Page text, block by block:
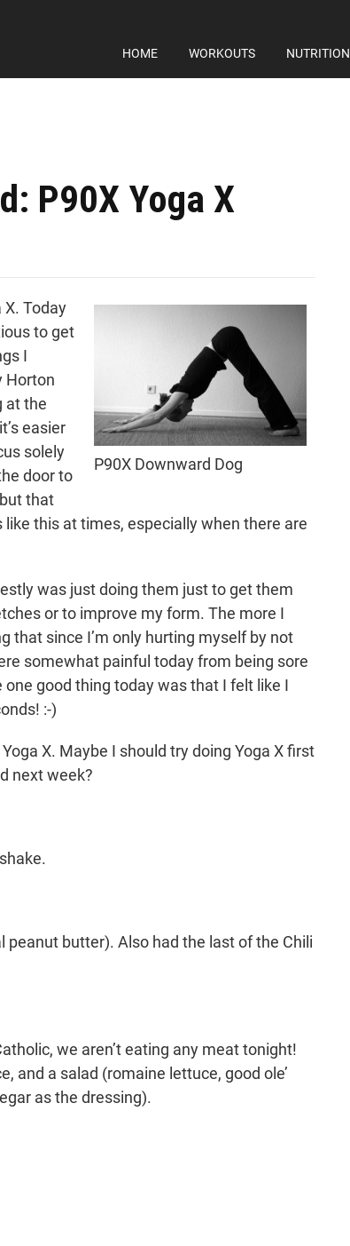
HOME WORKOUTS NUTRITION
P90X Yoga X
P90X Downward Dog
X. Today
to get
I
Horton
at the
easier
solely
door to
that
this at times, especially when there are
was just doing them just to get them
or to improve my form. The more I
that since I’m only hurting myself by not
somewhat painful today from being sore
one good thing today was that I felt like I
:-)
X. Maybe I should try doing Yoga X first
next week?
butter). Also had the last of the Chili
we aren’t eating any meat tonight!
and a salad (romaine lettuce, good ole’
as the dressing).